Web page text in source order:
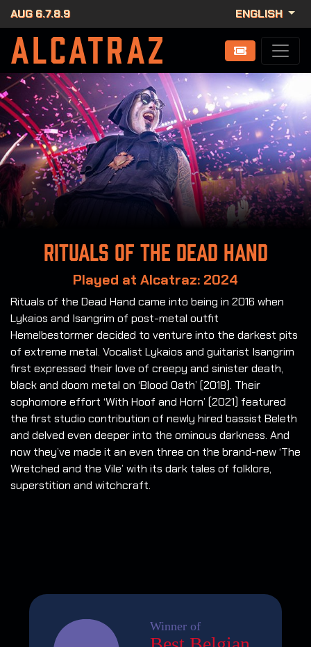
AUG 6.7.8.9 ENGLISH
Rituals of the Dead Hand
Played at Alcatraz: 2024
Rituals of the Dead Hand came into being in 2016 when
Lykaios and Isangrim of post-metal outfit
Hemelbestormer decided to venture into the darkest pits
of extreme metal. Vocalist Lykaios and guitarist Isangrim
first expressed their love of creepy and sinister death,
black and doom metal on ‘Blood Oath’ (2018). Their
sophomore effort ‘With Hoof and Horn’ (2021) featured
the first studio contribution of newly hired bassist Beleth
and delved even deeper into the ominous darkness. And
now they’ve made it an even three on the brand-new ‘The
Wretched and the Vile’ with its dark tales of folklore,
superstition and witchcraft.